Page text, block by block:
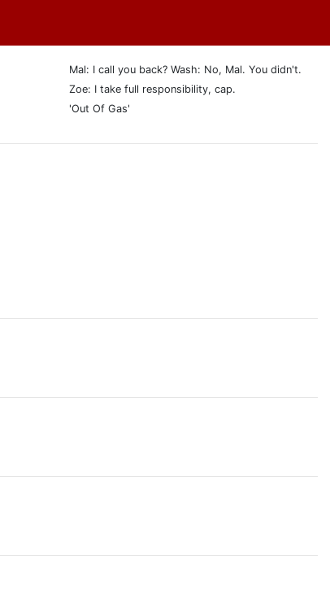
Mal: I call you back? Wash: No, Mal. You didn't.
Zoe: I take full responsibility, cap.
'Out Of Gas'